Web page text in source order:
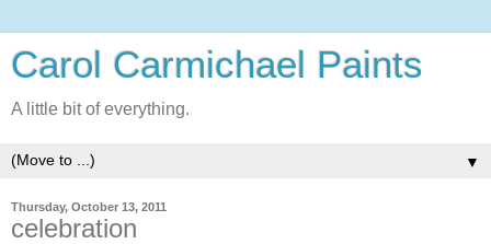
Carol Carmichael Paints
A little bit of everything.
▼
Thursday, October 13, 2011
celebration